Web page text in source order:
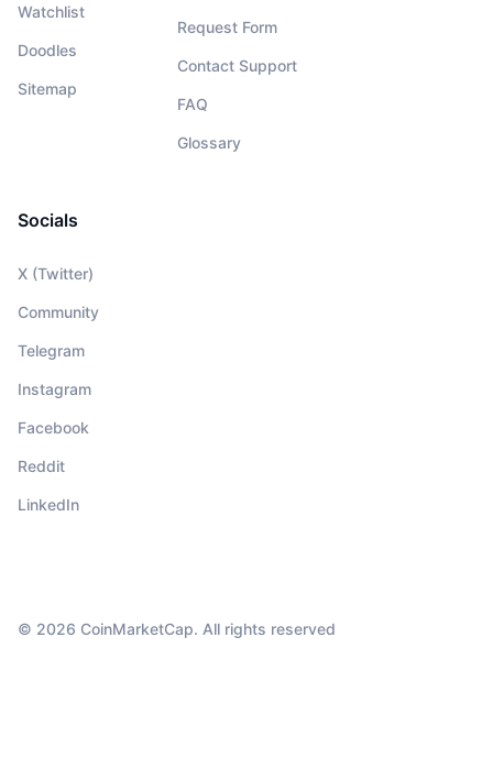
Watchlist
Doodles
Sitemap
Request Form
Contact Support
FAQ
Glossary
Socials
X (Twitter)
Community
Telegram
Instagram
Facebook
Reddit
LinkedIn
© 2026 CoinMarketCap. All rights reserved